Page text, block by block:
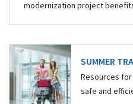
modernization project
SUMMER
Resources
safe and